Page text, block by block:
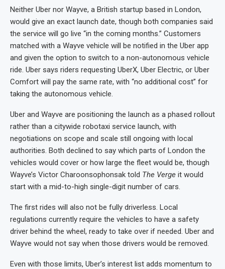
Neither Uber nor Wayve, a British startup based in London,
would give an exact launch date, though both companies said
the service will go live “in the coming months.” Customers
matched with a Wayve vehicle will be notified in the Uber app
and given the option to switch to a non-autonomous vehicle
ride. Uber says riders requesting UberX, Uber Electric, or Uber
Comfort will pay the same rate, with “no additional cost” for
taking the autonomous vehicle.
Uber and Wayve are positioning the launch as a phased rollout
rather than a citywide robotaxi service launch, with
negotiations on scope and scale still ongoing with local
authorities. Both declined to say which parts of London the
vehicles would cover or how large the fleet would be, though
Wayve’s Victor Charoonsophonsak told The Verge it would
start with a mid-to-high single-digit number of cars.
The first rides will also not be fully driverless. Local
regulations currently require the vehicles to have a safety
driver behind the wheel, ready to take over if needed. Uber and
Wayve would not say when those drivers would be removed.
Even with those limits, Uber’s interest list adds momentum to